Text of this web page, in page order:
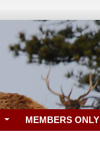
MEMBERS ONLY